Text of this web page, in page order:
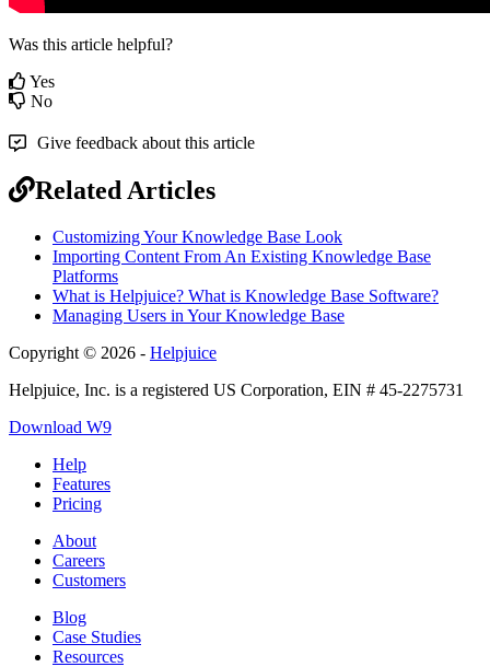
Was this article helpful?
Yes
No
Give feedback about this article
Related Articles
Customizing Your Knowledge Base Look
Importing Content From An Existing Knowledge Base
Platforms
What is Helpjuice? What is Knowledge Base Software?
Managing Users in Your Knowledge Base
Copyright © 2026 - Helpjuice
Helpjuice, Inc. is a registered US Corporation, EIN # 45-2275731
Download W9
Help
Features
Pricing
About
Careers
Customers
Blog
Case Studies
Resources